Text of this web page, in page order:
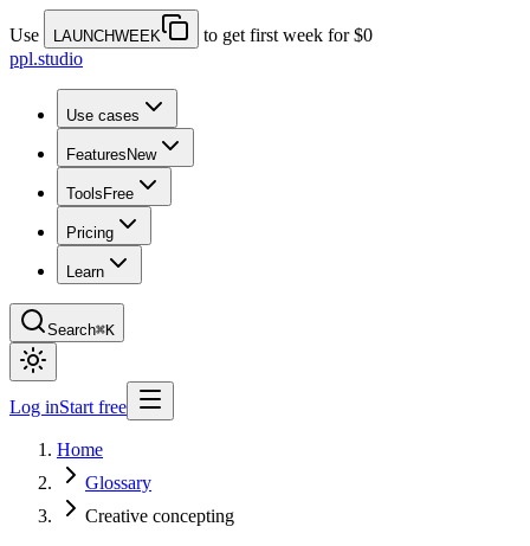
Use LAUNCHWEEK
to get first week for $0
ppl.studio
Use cases
Features New
Tools Free
Pricing
Learn
Search⌘K
Log inStart free
Home
Glossary
Creative concepting